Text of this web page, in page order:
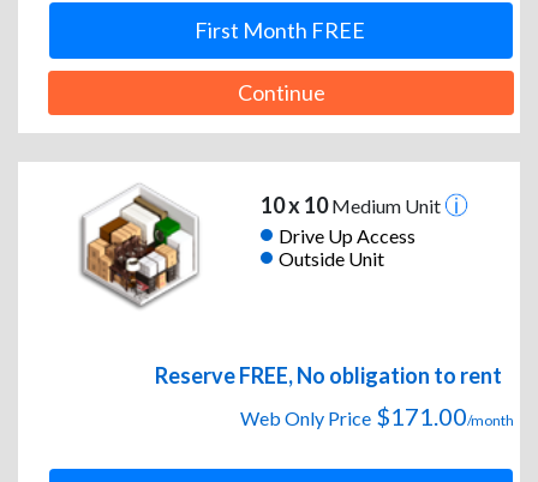
First Month FREE
Continue
10 x 10Medium Unit
Drive Up Access
Outside Unit
Reserve FREE, No obligation to rent
Web Only Price $171.00/month